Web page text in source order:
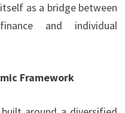
as a bridge between
and individual
Framework